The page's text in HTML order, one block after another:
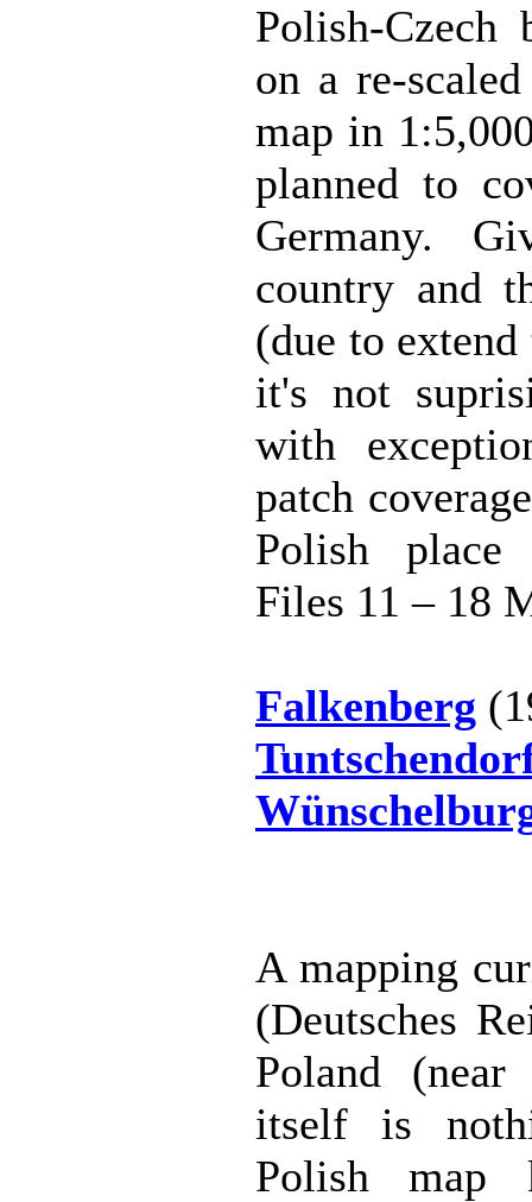
Polish-Czech
on a re-
map in
planned to
Germany.
country and
(due to
it's not
with
patch
Polish place
Files 11 – 18
Falkenberg
A mapping
(Deutsches
Poland
itself is
Polish map